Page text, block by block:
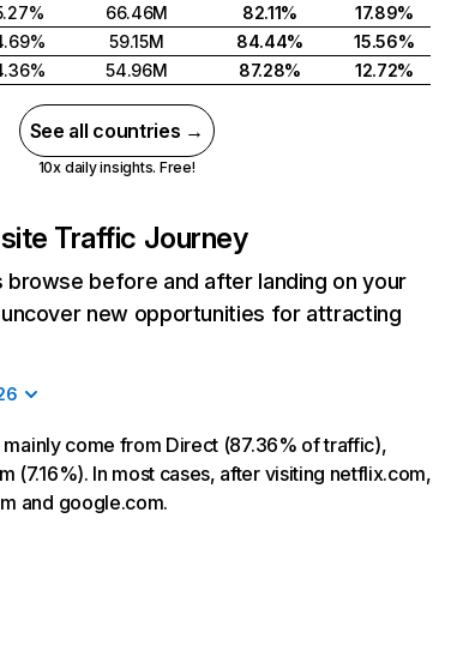
66.46M 82.11%
17.89%
59.15M 84.44%
15.56%
54.96M 87.28% 12.72%
See all countries →
10x daily insights. Free!
Traffic Journey
browse before and after landing on your
new opportunities for attracting
come from Direct (87.36% of traffic),
(7.16%). In most cases, after visiting netflix.com,
and google.com.